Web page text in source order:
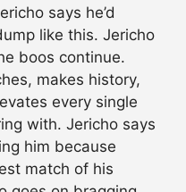
says he’d
like this. Jericho
boos continue.
makes history,
every single
with. Jericho says
him because
match of his